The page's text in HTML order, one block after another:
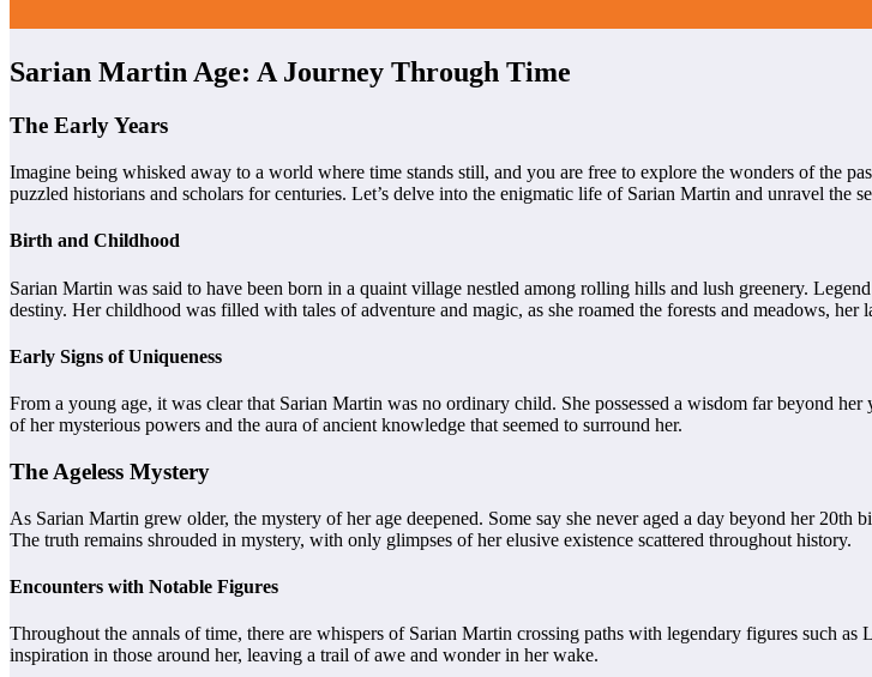
Sarian Martin Age: A Journey Through Time
The Early Years
Imagine being whisked away to a world where time stands still, and you are free to explore the wonders of the
puzzled historians and scholars for centuries. Let’s delve into the enigmatic life of Sarian Martin and unravel the
Birth and Childhood
Sarian Martin was said to have been born in a quaint village nestled among rolling hills and lush greenery.
destiny. Her childhood was filled with tales of adventure and magic, as she roamed the forests and meadows, her
Early Signs of Uniqueness
From a young age, it was clear that Sarian Martin was no ordinary child. She possessed a wisdom far beyond
of her mysterious powers and the aura of ancient knowledge that seemed to surround her.
The Ageless Mystery
As Sarian Martin grew older, the mystery of her age deepened. Some say she never aged a day beyond her
The truth remains shrouded in mystery, with only glimpses of her elusive existence scattered throughout history.
Encounters with Notable Figures
Throughout the annals of time, there are whispers of Sarian Martin crossing paths with legendary figures such
inspiration in those around her, leaving a trail of awe and wonder in her wake.